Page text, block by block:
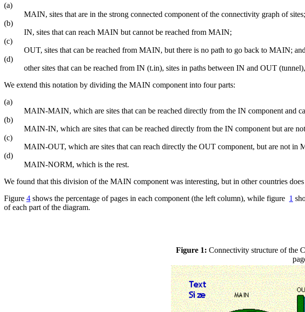
(a)
MAIN, sites that are in the strong connected component of the connectivity graph of sites;
(b)
IN, sites that can reach MAIN but cannot be reached from MAIN;
(c)
OUT, sites that can be reached from MAIN, but there is no path to go back to MAIN; and
(d)
other sites that can be reached from IN (t.in), sites in paths between IN and OUT
We extend this notation by dividing the MAIN component into four parts:
(a)
MAIN-MAIN, which are sites that can be reached directly from the IN component and
(b)
MAIN-IN, which are sites that can be reached directly from the IN component but are
(c)
MAIN-OUT, which are sites that can reach directly the OUT component, but are not
(d)
MAIN-NORM, which is the rest.
We found that this division of the MAIN component was interesting, but in other countries
Figure 4 shows the percentage of pages in each component (the left column), while figure 1
of each part of the diagram.
Figure 1: Connectivity structure of the